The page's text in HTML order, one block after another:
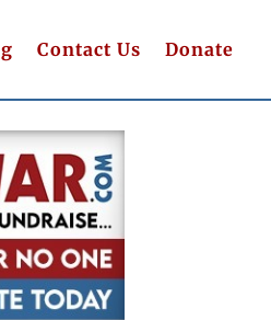
Contact Us Donate